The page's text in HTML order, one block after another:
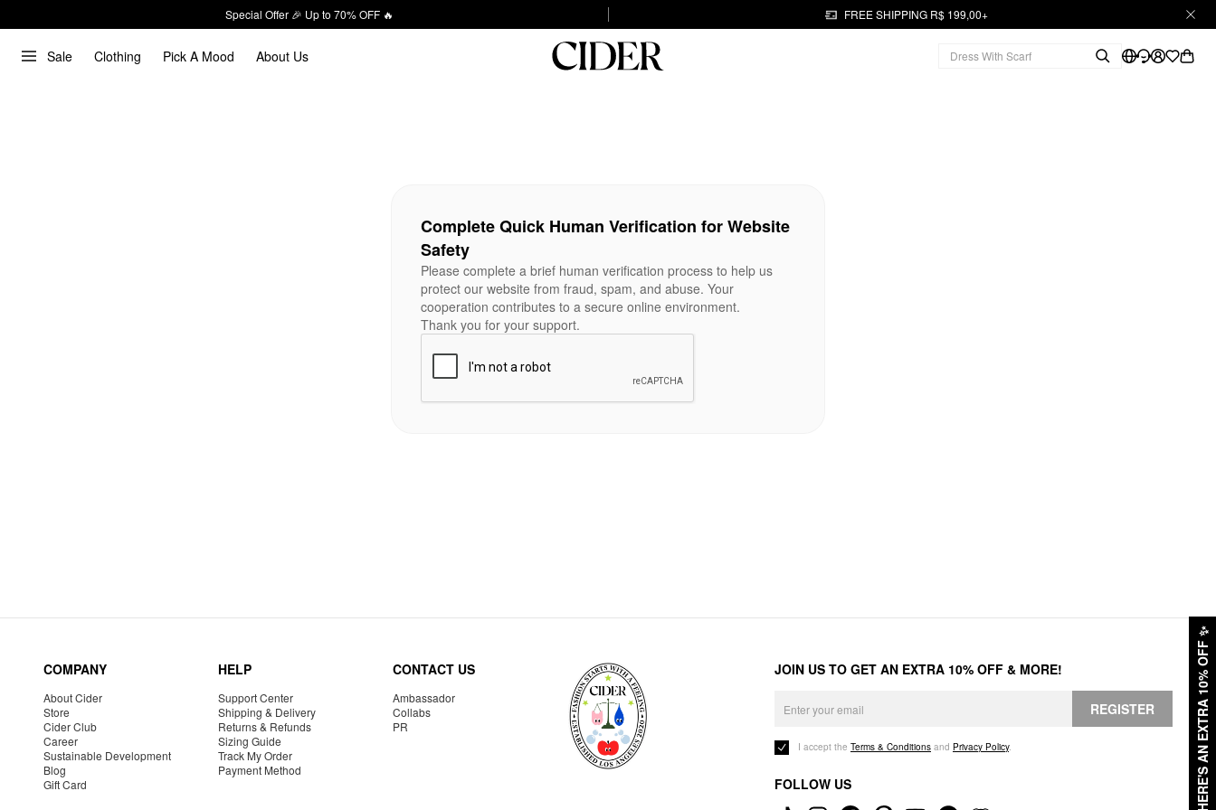
Special Offer 🎉 Up to 70% OFF 🔥 FREE SHIPPING R$ 199,00+
Sale Clothing Pick A Mood About Us
HERE'S AN EXTRA 10% OFF
✨
Complete Quick Human Verification for Website
Safety
Please complete a brief human verification process to help us
protect our website from fraud, spam, and abuse. Your
cooperation contributes to a secure online environment.
Thank you for your support.
COMPANY
About Cider
Store
Cider Club
Career
Sustainable Development
Blog
Gift Card
HELP
Support Center
Shipping & Delivery
Returns & Refunds
Sizing Guide
Track My Order
Payment Method
CONTACT US
Ambassador
Collabs
PR
JOIN US TO GET AN EXTRA 10% OFF & MORE!
REGISTER
I accept the Terms & Conditions and Privacy Policy.
FOLLOW US